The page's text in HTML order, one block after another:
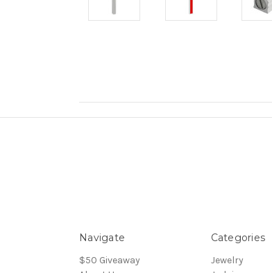
Navigate
$50 Giveaway
Categories
Jewelry